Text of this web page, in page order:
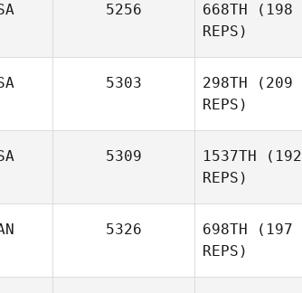
5256 668TH (198
REPS)
5303 298TH (209
REPS)
5309 1537TH (192
REPS)
5326 698TH (197
REPS)